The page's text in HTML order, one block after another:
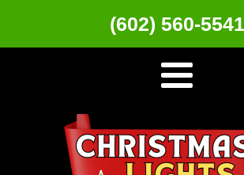
(602) 560-5541